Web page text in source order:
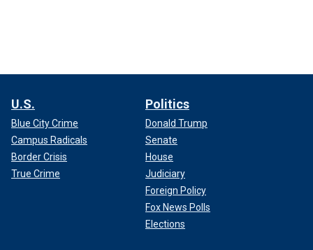
U.S.
Blue City Crime
Campus Radicals
Border Crisis
True Crime
Politics
Donald Trump
Senate
House
Judiciary
Foreign Policy
Fox News Polls
Elections